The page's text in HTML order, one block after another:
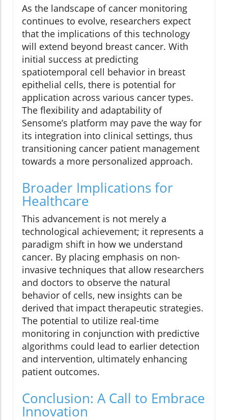
As the landscape of cancer monitoring
continues to evolve, researchers expect
that the implications of this technology
will extend beyond breast cancer. With
initial success at predicting
spatiotemporal cell behavior in breast
epithelial cells, there is potential for
application across various cancer types.
The flexibility and adaptability of
Sensome’s platform may pave the way for
its integration into clinical settings, thus
transitioning cancer patient management
towards a more personalized approach.
Broader Implications for
Healthcare
This advancement is not merely a
technological achievement; it represents a
paradigm shift in how we understand
cancer. By placing emphasis on non-
invasive techniques that allow researchers
and doctors to observe the natural
behavior of cells, new insights can be
derived that impact therapeutic strategies.
The potential to utilize real-time
monitoring in conjunction with predictive
algorithms could lead to earlier detection
and intervention, ultimately enhancing
patient outcomes.
Conclusion: A Call to Embrace
Innovation